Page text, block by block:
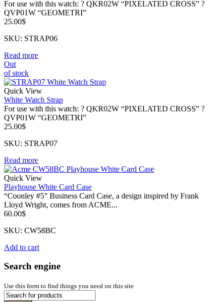
For use with this watch: ? QKR02W “PIXELATED CROSS” ?
QVP01W “GEOMETRI”
25.00$
SKU: STRAP06
Read more
Out
of stock
Quick View
White Watch Strap
For use with this watch: ? QKR02W “PIXELATED CROSS” ?
QVP01W “GEOMETRI”
25.00$
SKU: STRAP07
Read more
Quick View
Playhouse White Card Case
“Coonley #5” Business Card Case, a design inspired by Frank
Lloyd Wright, comes from ACME...
60.00$
SKU: CW58BC
Add to cart
Search engine
Use this form to find things you need on this site